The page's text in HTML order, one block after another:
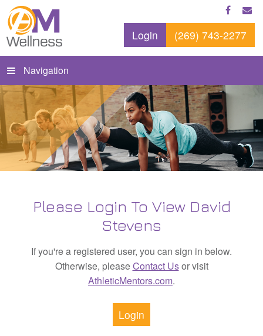
Login (269) 743-2277
Navigation
Please Login To View David
Stevens
If you're a registered user, you can sign in below.
Otherwise, pleaseContact Usor visit
AthleticMentors.com.
Login